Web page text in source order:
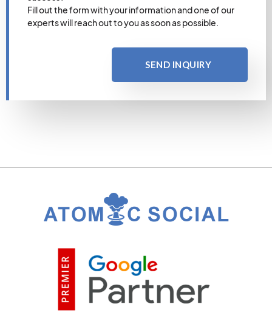
Fill out the form with your information and one of our
experts will reach out to you as soon as possible.
SEND INQUIRY